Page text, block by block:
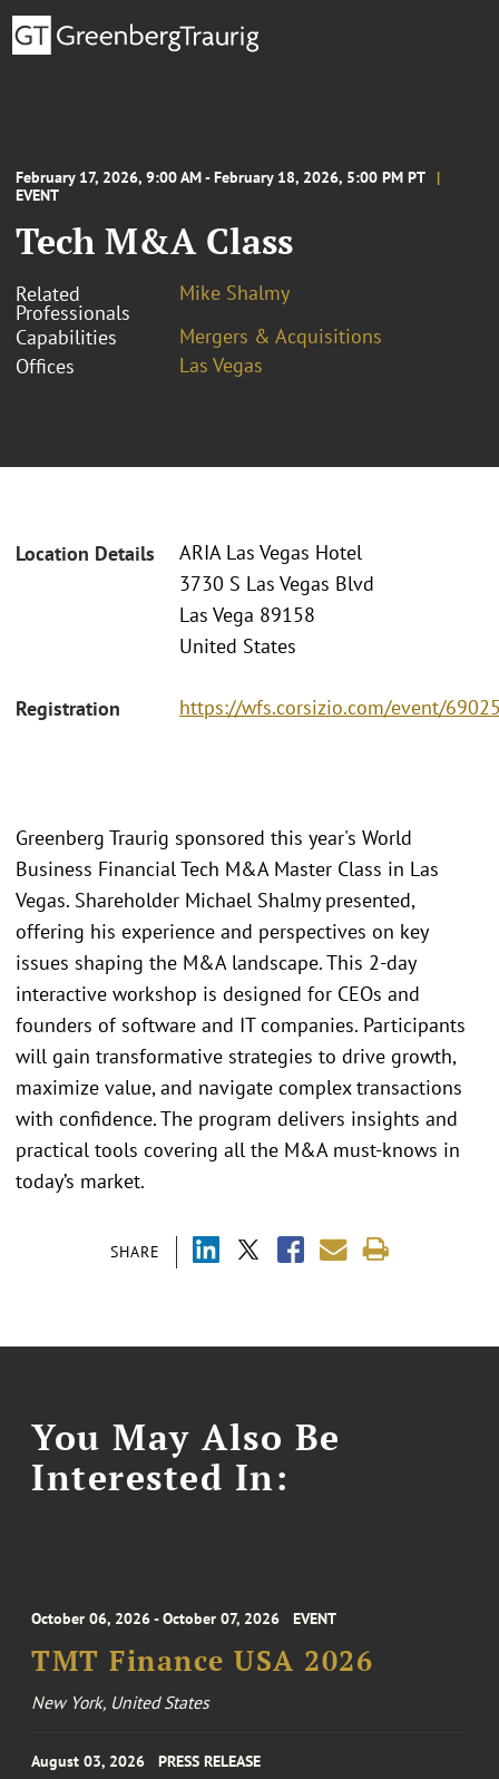
February 17, 2026, 9:00 AM - February 18, 2026, 5:00 PM PT
EVENT
Tech M&A Class
Related
Professionals
Mike Shalmy
Capabilities
Mergers & Acquisitions
Offices
Las Vegas
Location Details
ARIA Las Vegas Hotel
3730 S Las Vegas Blvd
Las Vega 89158
United States
Registration https://wfs.corsizio.com/event/
SHARE
Greenberg Traurig sponsored this year's World
Business Financial Tech M&A Master Class in Las
Vegas. Shareholder Michael Shalmy presented,
offering his experience and perspectives on key
issues shaping the M&A landscape. This 2-day
interactive workshop is designed for CEOs and
founders of software and IT companies. Participants
will gain transformative strategies to drive growth,
maximize value, and navigate complex transactions
with confidence. The program delivers insights and
practical tools covering all the M&A must-knows in
today’s market.
You May Also Be
Interested In:
October 06, 2026 - October 07, 2026 EVENT
TMT Finance USA 2026
New York, United States
August 03, 2026 PRESS RELEASE